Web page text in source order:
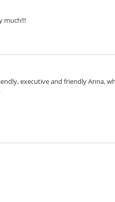
much!!!
executive and friendly Anna,